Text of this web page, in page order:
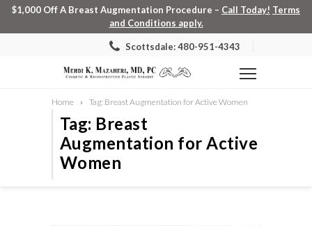
$1,000 Off A Breast Augmentation Procedure – Call Today! Terms
and Conditions apply.
Scottsdale: 480-951-4343
Home Tag: Breast Augmentation for Active Women
Tag: Breast
Augmentation for Active
Women